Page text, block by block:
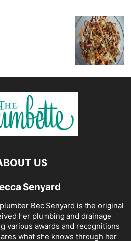
US
Senyard
Bec Senyard is the original
her plumbing and drainage
various awards and recognitions
what she knows through her